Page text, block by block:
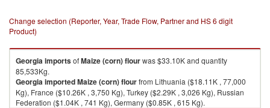
Change selection (Reporter, Year, Trade Flow, Partner and HS 6 digit
Product)
GeorgiaimportsofMaize (corn) flourwas $33.10K and quantity
85,533Kg.
GeorgiaimportedMaize (corn) flourfrom Lithuania ($18.11K , 77,000
Kg), France ($10.26K , 3,750 Kg), Turkey ($2.29K , 3,026 Kg), Russian
Federation ($1.04K , 741 Kg), Germany ($0.85K , 615 Kg).